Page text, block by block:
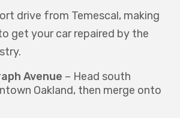
drive from Temescal, making
get your car repaired by the
Avenue – Head south
Oakland, then merge onto